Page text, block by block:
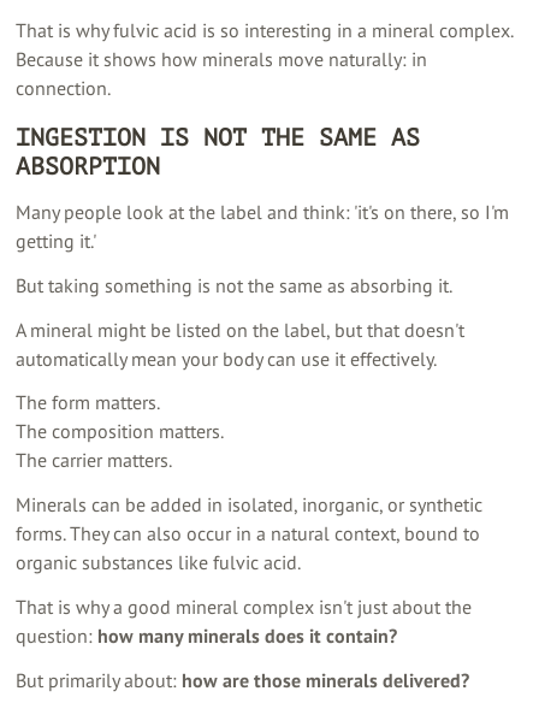
That is why fulvic acid is so interesting in a mineral complex.
Because it shows how minerals move naturally: in
connection.
INGESTION IS NOT THE SAME AS
ABSORPTION
Many people look at the label and think: 'it's on there, so I'm
getting it.'
But taking something is not the same as absorbing it.
A mineral might be listed on the label, but that doesn't
automatically mean your body can use it effectively.
The form matters.
The composition matters.
The carrier matters.
Minerals can be added in isolated, inorganic, or synthetic
forms. They can also occur in a natural context, bound to
organic substances like fulvic acid.
That is why a good mineral complex isn't just about the
question: how many minerals does it contain?
But primarily about: how are those minerals delivered?